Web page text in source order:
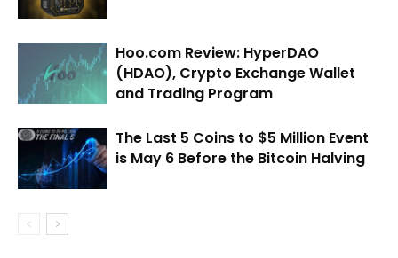
Hoo.com Review: HyperDAO
(HDAO), Crypto Exchange Wallet
and Trading Program
The Last 5 Coins to $5 Million Event
is May 6 Before the Bitcoin Halving